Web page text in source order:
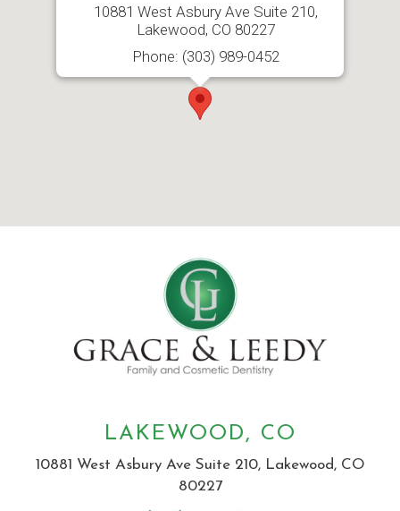
10881 West Asbury Ave Suite 210,
Lakewood, CO 80227
Phone: (303) 989-0452
LAKEWOOD, CO
10881 West Asbury Ave Suite 210, Lakewood, CO
80227